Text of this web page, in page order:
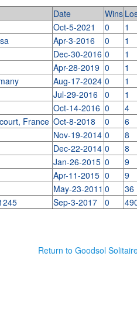
Date Wins
Oct-5-2021 0 1
Apr-3-2016 0 1
Dec-30-2016 0 1
Apr-28-2019 0 1
Aug-17-2024 0 1
Jul-29-2016 0 1
Oct-14-2016 0 4
France Oct-8-2018 0 6
Nov-19-2014 0 8
Dec-22-2014 0 8
Jan-26-2015 0 9
Apr-11-2015 0 9
May-23-2011 0 36
Sep-3-2017 0
Return to Goodsol